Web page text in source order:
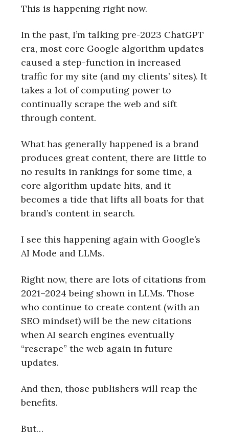
This is happening right now.
In the past, I’m talking pre-2023 ChatGPT
era, most core Google algorithm updates
caused a step-function in increased
traffic for my site (and my clients’ sites). It
takes a lot of computing power to
continually scrape the web and sift
through content.
What has generally happened is a brand
produces great content, there are little to
no results in rankings for some time, a
core algorithm update hits, and it
becomes a tide that lifts all boats for that
brand’s content in search.
I see this happening again with Google’s
AI Mode and LLMs.
Right now, there are lots of citations from
2021–2024 being shown in LLMs. Those
who continue to create content (with an
SEO mindset) will be the new citations
when AI search engines eventually
“rescrape” the web again in future
updates.
And then, those publishers will reap the
benefits.
But…